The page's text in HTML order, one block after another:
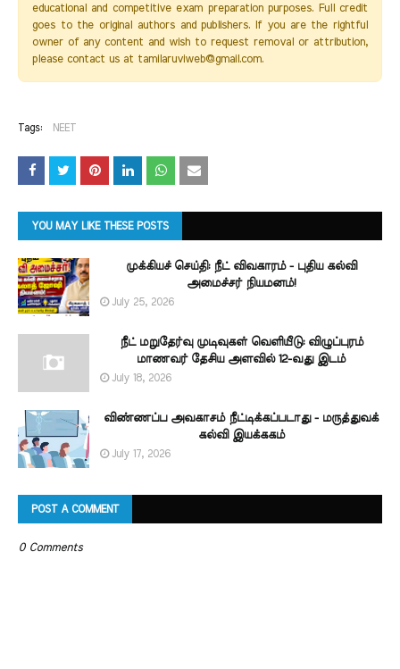
educational and competitive exam preparation purposes. Full credit
goes to the original authors and publishers. If you are the rightful
owner of any content and wish to request removal or attribution,
please contact us at tamilaruviweb@gmail.com.
Tags: NEET
YOU MAY LIKE THESE POSTS
முக்கியச் செய்தி: நீட் விவகாரம் - புதிய கல்வி
அமைச்சர் நியமனம்!
July 25, 2026
நீட் மறுதேர்வு முடிவுகள் வெளியீடு: விழுப்புரம்
மாணவர் தேசிய அளவில் 12-வது இடம்
July 18, 2026
விண்ணப்ப அவகாசம் நீட்டிக்கப்படாது - மருத்துவக்
கல்வி இயக்ககம்
July 17, 2026
POST A COMMENT
0 Comments